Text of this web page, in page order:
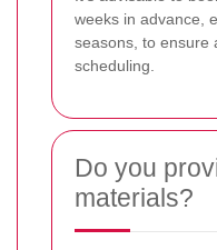
weeks in advance,
seasons, to ensure
scheduling.
Do you
materials?